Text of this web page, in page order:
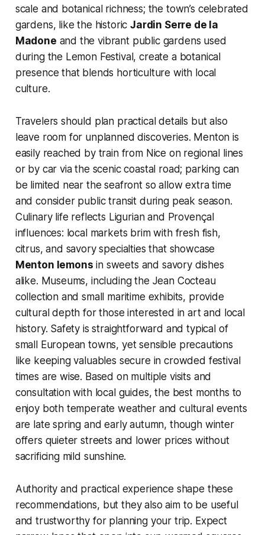
scale and botanical richness; the town’s celebrated
gardens, like the historicJardin Serre de la
Madone and the vibrant public gardens used
during the Lemon Festival, create a botanical
presence that blends horticulture with local
culture.
Travelers should plan practical details but also
leave room for unplanned discoveries. Menton is
easily reached by train from Nice on regional lines
or by car via the scenic coastal road; parking can
be limited near the seafront so allow extra time
and consider public transit during peak season.
Culinary life reflects Ligurian and Provençal
influences: local markets brim with fresh fish,
citrus, and savory specialties that showcase
Menton lemons in sweets and savory dishes
alike. Museums, including the Jean Cocteau
collection and small maritime exhibits, provide
cultural depth for those interested in art and local
history. Safety is straightforward and typical of
small European towns, yet sensible precautions
like keeping valuables secure in crowded festival
times are wise. Based on multiple visits and
consultation with local guides, the best months to
enjoy both temperate weather and cultural events
are late spring and early autumn, though winter
offers quieter streets and lower prices without
sacrificing mild sunshine.
Authority and practical experience shape these
recommendations, but they also aim to be useful
and trustworthy for planning your trip. Expect